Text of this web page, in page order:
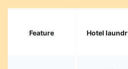
Feature Hotel